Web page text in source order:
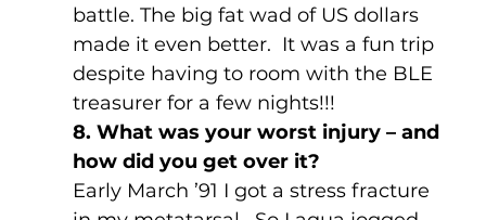
battle. The big fat wad of US dollars
made it even better.  It was a fun trip
despite having to room with the BLE
treasurer for a few nights!!!
8. What was your worst injury – and
how did you get over it?
Early March ’91 I got a stress fracture